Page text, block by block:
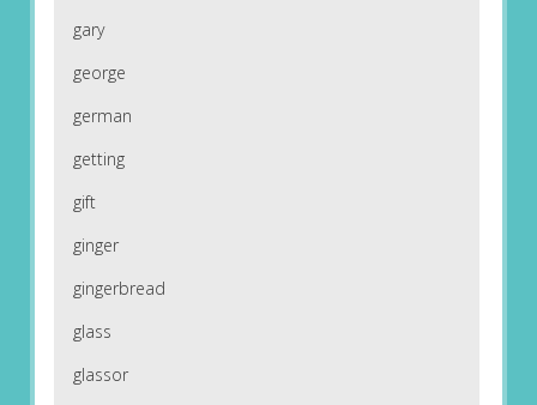
gary
george
german
getting
gift
ginger
gingerbread
glass
glassor